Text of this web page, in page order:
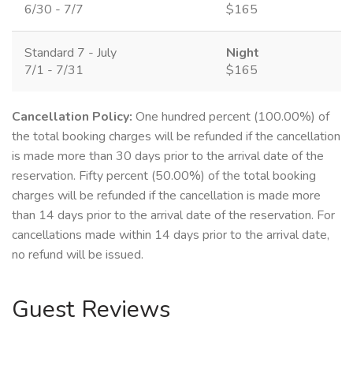
6/30 - 7/7
$165
Standard 7 - July
7/1 - 7/31
Night
$165
Cancellation Policy: One hundred percent (100.00%) of
the total booking charges will be refunded if the cancellation
is made more than 30 days prior to the arrival date of the
reservation. Fifty percent (50.00%) of the total booking
charges will be refunded if the cancellation is made more
than 14 days prior to the arrival date of the reservation. For
cancellations made within 14 days prior to the arrival date,
no refund will be issued.
Guest Reviews